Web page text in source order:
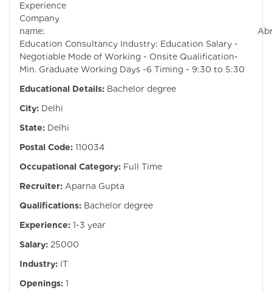
Company
name:
Education Consultancy Industry: Education Salary -
Negotiable Mode of Working - Onsite Qualification-
Min. Graduate Working Days -6 Timing - 9:30 to 5:30
Educational Details: Bachelor degree
City: Delhi
State: Delhi
Postal Code: 110034
Occupational Category: Full Time
Recruiter: Aparna Gupta
Qualifications: Bachelor degree
Experience: 1-3 year
Salary: 25000
Industry: IT
Openings: 1